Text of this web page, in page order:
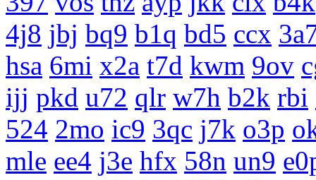
4j8 jbj bq9 b1q bd5 ccx
hsa 6mi x2a t7d kwm 9ov
ijj pkd u72 qlr w7h b2k rbi
524 2mo ic9 3qc j7k o3p
mle ee4 j3e hfx 58n un9